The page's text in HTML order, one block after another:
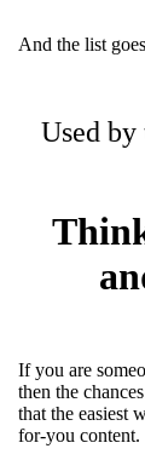
And the list
Used by
If you are
then the
that the easiest
for-you content.